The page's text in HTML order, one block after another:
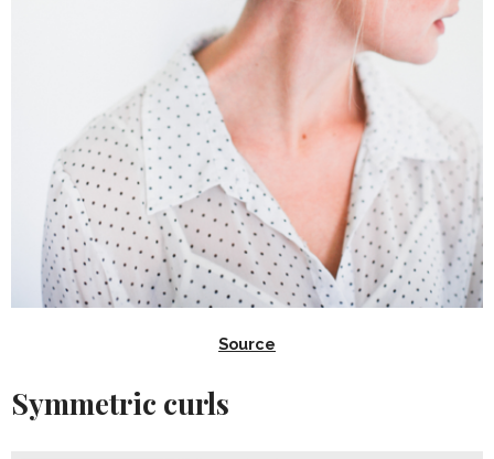
Source
Symmetric curls